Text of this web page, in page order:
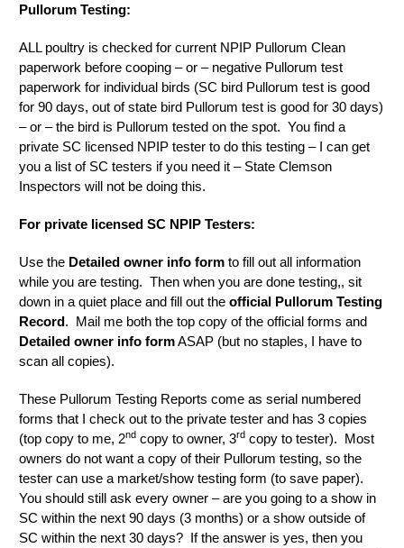
Pullorum Testing:
ALL poultry is checked for current NPIP Pullorum Clean
paperwork before cooping – or – negative Pullorum test
paperwork for individual birds (SC bird Pullorum test is good
for 90 days, out of state bird Pullorum test is good for 30 days)
– or – the bird is Pullorum tested on the spot. You find a
private SC licensed NPIP tester to do this testing – I can get
you a list of SC testers if you need it – State Clemson
Inspectors will not be doing this.
For private licensed SC NPIP Testers:
Use the Detailed owner info form to fill out all information
while you are testing. Then when you are done testing,, sit
down in a quiet place and fill out theofficial Pullorum Testing
Record. Mail me both the top copy of the official forms and
Detailed owner info formASAP (but no staples, I have to
scan all copies).
These Pullorum Testing Reports come as serial numbered
forms that I check out to the private tester and has 3 copies
(top copy to me, 2nd copy to owner, 3rd copy to tester). Most
owners do not want a copy of their Pullorum testing, so the
tester can use a market/show testing form (to save paper).
You should still ask every owner – are you going to a show in
SC within the next 90 days (3 months) or a show outside of
SC within the next 30 days? If the answer is yes, then you